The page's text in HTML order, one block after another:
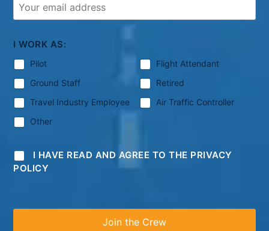
I WORK AS:
Pilot
Flight Attendant
Ground Staff
Retired
Travel Industry Employee
Air Traffic Controller
Other
I HAVE READ AND AGREE TO THE PRIVACY
POLICY